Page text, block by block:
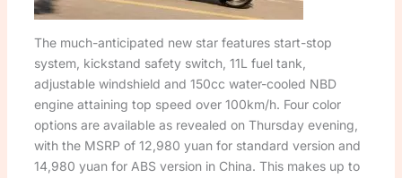
The much-anticipated new star features start-stop
system, kickstand safety switch, 11L fuel tank,
adjustable windshield and 150cc water-cooled NBD
engine attaining top speed over 100km/h. Four color
options are available as revealed on Thursday evening,
with the MSRP of 12,980 yuan for standard version and
14,980 yuan for ABS version in China. This makes up to